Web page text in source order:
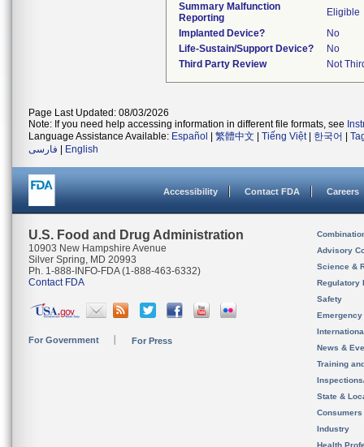
Summary Malfunction
Reporting
Eligible
Implanted Device?
No
Life-Sustain/Support Device?
No
Third Party Review
Not
Page Last Updated: 08/03/2026
Note: If you need help accessing information in different file formats, see
Language Assistance Available: Español 繁體中文 Tiếng Việt| 한국어
فارسی
English
Accessibility Contact FDA Careers
U.S. Food and Drug Administration
10903 New Hampshire Avenue
Silver Spring, MD 20993
Ph. 1-888-INFO-FDA (1-888-463-6332)
Contact FDA
For Government For Press
Advisory
Science &
Regulatory
Safety
News &
Training
State &
Consumers
Industry
Health